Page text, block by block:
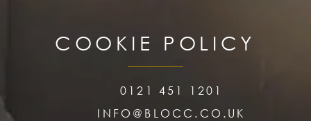
COOKIE POLICY
0121 451 1201
INFO@BLOCC.CO.UK